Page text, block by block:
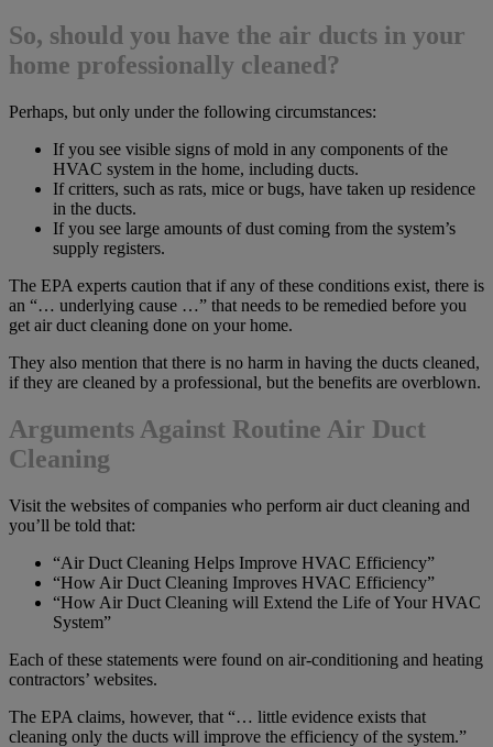
So, should you have the air ducts in your
home professionally cleaned?
Perhaps, but only under the following circumstances:
If you see visible signs of mold in any components of the
HVAC system in the home, including ducts.
If critters, such as rats, mice or bugs, have taken up residence
in the ducts.
If you see large amounts of dust coming from the system’s
supply registers.
The EPA experts caution that if any of these conditions exist, there is
an “… underlying cause …” that needs to be remedied before you
get air duct cleaning done on your home.
They also mention that there is no harm in having the ducts cleaned,
if they are cleaned by a professional, but the benefits are overblown.
Arguments Against Routine Air Duct
Cleaning
Visit the websites of companies who perform air duct cleaning and
you’ll be told that:
“Air Duct Cleaning Helps Improve HVAC Efficiency”
“How Air Duct Cleaning Improves HVAC Efficiency”
“How Air Duct Cleaning will Extend the Life of Your HVAC
System”
Each of these statements were found on air-conditioning and heating
contractors’ websites.
The EPA claims, however, that “… little evidence exists that
cleaning only the ducts will improve the efficiency of the system.”